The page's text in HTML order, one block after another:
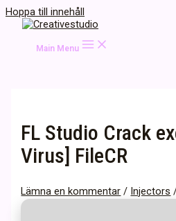
Hoppa till innehåll
Main Menu
FL Studio Crack
Virus] FileCR
Lämna en kommentar / Injectors